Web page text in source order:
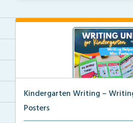
Kindergarten Writing –
Posters